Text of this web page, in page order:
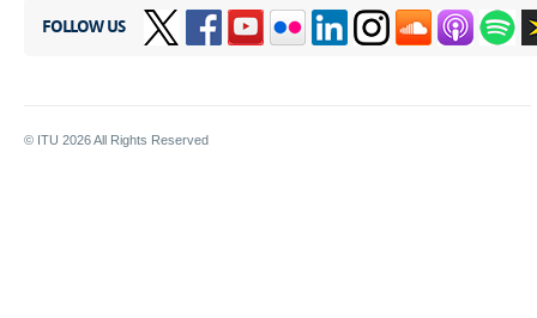
FOLLOW US
© ITU 2026All Rights Reserved